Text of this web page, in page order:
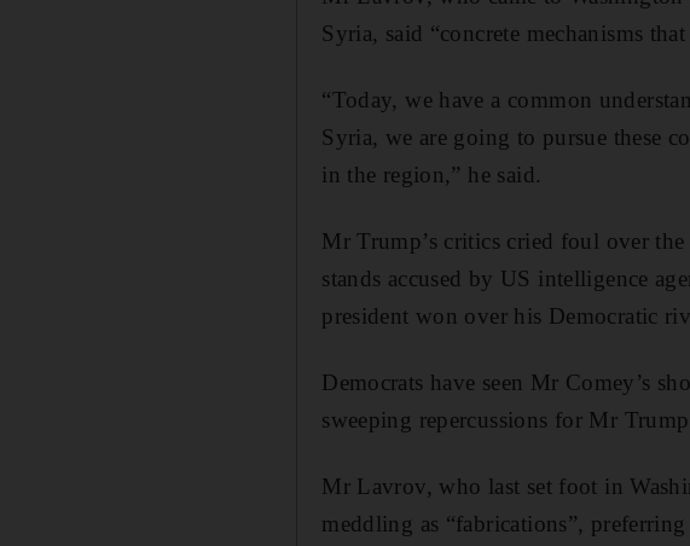
Syria, said “concrete mechanisms
“Today, we have a common
Syria, we are going to pursue these
in the region,” he said.
Mr Trump’s critics cried foul over
stands accused by US intelligence
president won over his Democratic
Democrats have seen Mr Comey’s
sweeping repercussions for Mr
Mr Lavrov, who last set foot in
meddling as “fabrications”,